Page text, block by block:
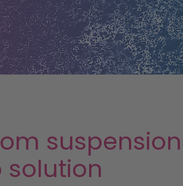
suspension
solution